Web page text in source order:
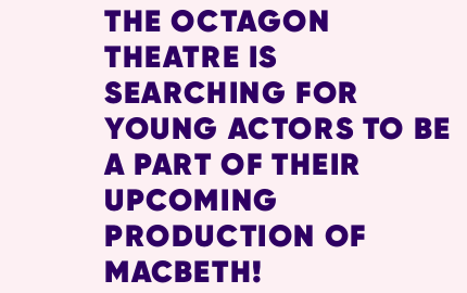
THE OCTAGON
THEATRE IS
SEARCHING FOR
YOUNG ACTORS TO BE
A PART OF THEIR
UPCOMING
PRODUCTION OF
MACBETH!